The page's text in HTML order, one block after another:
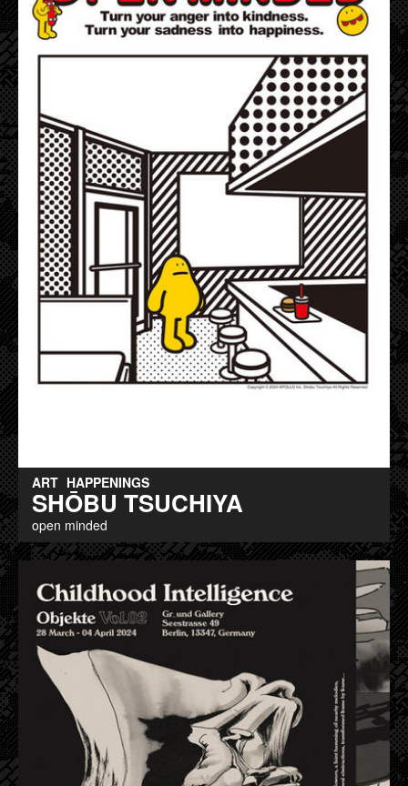
ART HAPPENINGS
SHŌBU TSUCHIYA
open minded